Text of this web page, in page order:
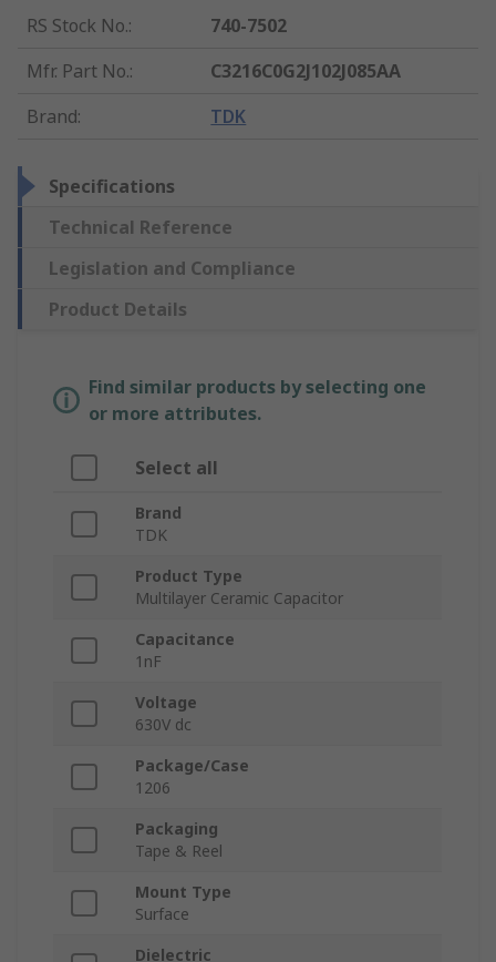
RS Stock No.:
740-7502
Mfr. Part No.:
C3216C0G2J102J085AA
Brand: TDK
Specifications
Technical Reference
Legislation and Compliance
Product Details
Find similar products by selecting one
or more attributes.
Select all
Brand
TDK
Product Type
Multilayer Ceramic Capacitor
Capacitance
1nF
Voltage
630V dc
Package/Case
1206
Packaging
Tape & Reel
Mount Type
Surface
Dielectric